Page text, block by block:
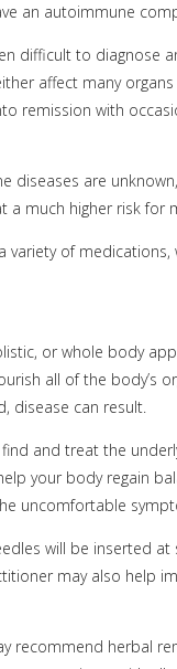
an autoimmune
difficult to diagnose
affect many
remission with
diseases are
a much higher risk
variety of
or whole body
all of the body’s
disease can result.
and treat the
your body regain
uncomfortable
will be inserted
may also help
recommend herbal